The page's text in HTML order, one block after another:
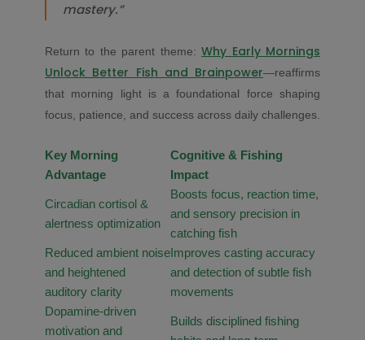
mastery.”
Return to the parent theme:Why Early Mornings
Unlock Better Fish and Brainpower—reaffirms
that morning light is a foundational force shaping
focus, patience, and success across daily challenges.
Key Morning
Advantage
Cognitive & Fishing
Impact
Circadian cortisol &
alertness optimization
Boosts focus, reaction time,
and sensory precision in
catching fish
Reduced ambient noise
and heightened
auditory clarity
Improves casting accuracy
and detection of subtle fish
movements
Dopamine-driven
motivation and
Builds disciplined fishing